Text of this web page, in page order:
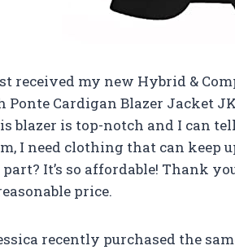
received my new Hybrid &
Ponte Cardigan Blazer Jacket
blazer is top-notch and I can
I need clothing that can keep
part? It’s so affordable! Thank
price.
recently purchased the